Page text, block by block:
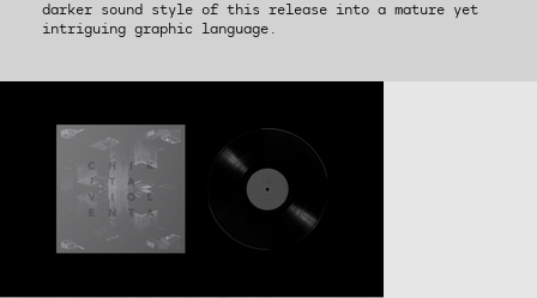
darker sound style of this release into a mature yet
intriguing graphic language.